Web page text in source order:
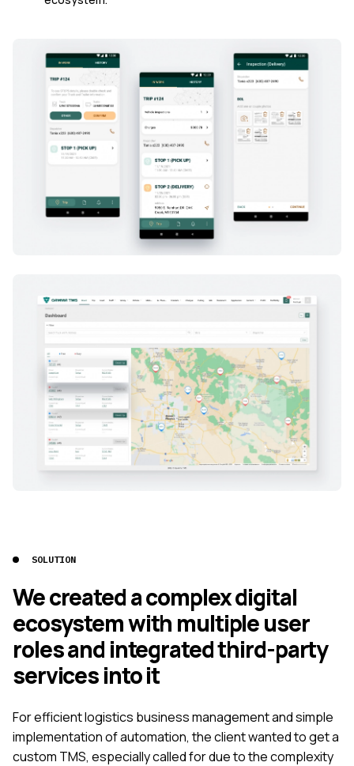
SOLUTION
We created a complex digital
ecosystem with multiple user
roles and integrated third-party
services into it
For efficient logistics business management and simple
implementation of automation, the client wanted to get a
custom TMS, especially called for due to the complexity